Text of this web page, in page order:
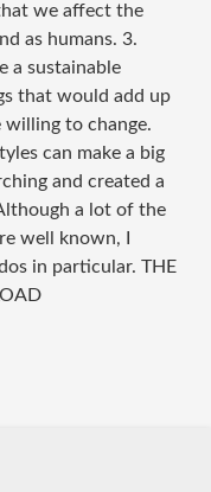
we affect the
as humans. 3.
a sustainable
that would add up
willing to change.
can make a big
and created a
a lot of the
well known, I
in particular. THE